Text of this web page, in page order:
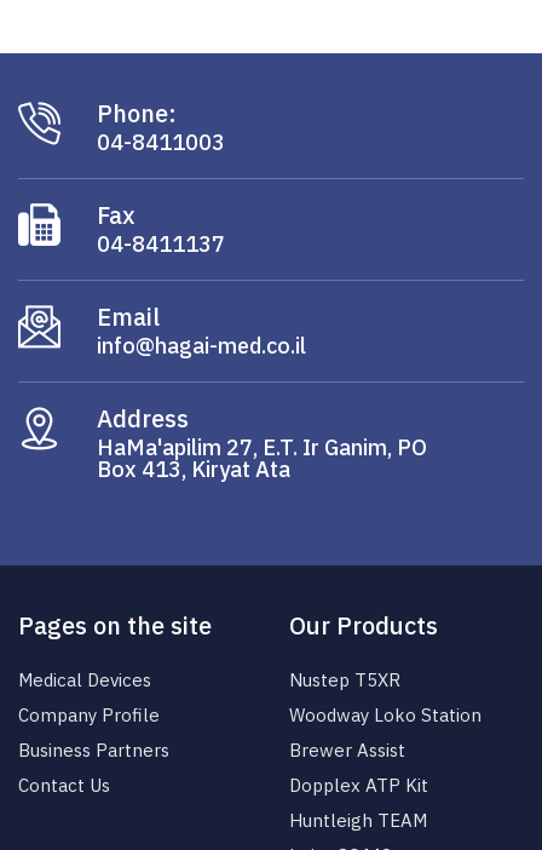
Phone:
04-8411003
Fax
04-8411137
Email
info@hagai-med.co.il
Address
HaMa'apilim 27, E.T. Ir Ganim, PO
Box 413, Kiryat Ata
Pages on the site
Medical Devices
Company Profile
Business Partners
Contact Us
Our Products
Nustep T5XR
Woodway Loko Station
Brewer Assist
Dopplex ATP Kit
Huntleigh TEAM